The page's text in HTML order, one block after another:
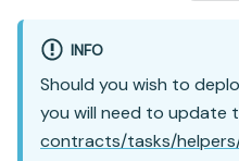
INFO
Should you wish to
you will need to update
contracts/tasks/